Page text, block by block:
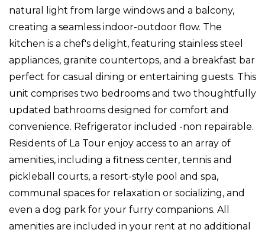
natural light from large windows and a balcony,
creating a seamless indoor-outdoor flow. The
kitchen is a chef's delight, featuring stainless steel
appliances, granite countertops, and a breakfast bar
perfect for casual dining or entertaining guests. This
unit comprises two bedrooms and two thoughtfully
updated bathrooms designed for comfort and
convenience. Refrigerator included -non repairable.
Residents of La Tour enjoy access to an array of
amenities, including a fitness center, tennis and
pickleball courts, a resort-style pool and spa,
communal spaces for relaxation or socializing, and
even a dog park for your furry companions. All
amenities are included in your rent at no additional